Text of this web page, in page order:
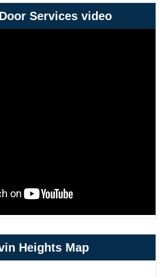
Services video
Heights Map